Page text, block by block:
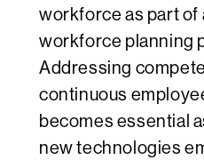
workforce as part of
workforce planning
Addressing
continuous
becomes essential
new technologies